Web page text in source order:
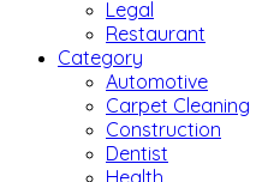
Legal
Restaurant
Category
Automotive
Carpet Cleaning
Construction
Dentist
Health